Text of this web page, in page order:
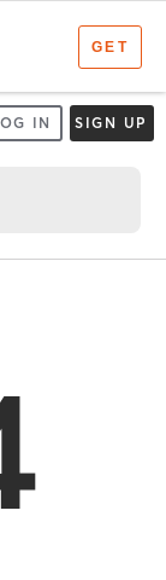
IN SIGN UP